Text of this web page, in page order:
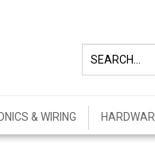
& WIRING